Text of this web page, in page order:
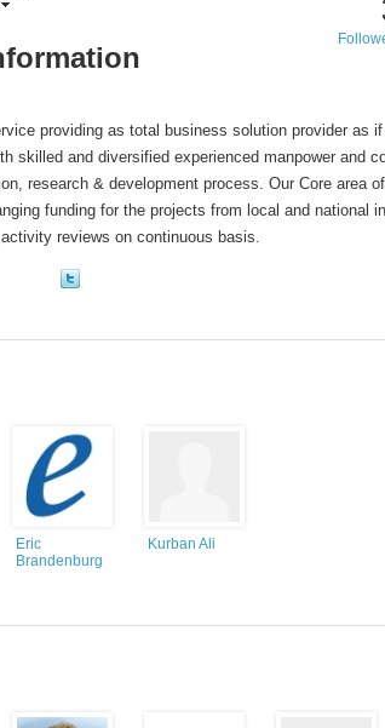
providing as total business solution provider as
skilled and diversified experienced manpower and
research & development process. Our Core area
funding for the projects from local and national
reviews on continuous basis.
Eric
Brandenburg
Kurban Ali